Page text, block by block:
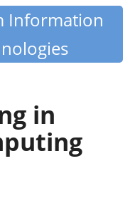
Information
in